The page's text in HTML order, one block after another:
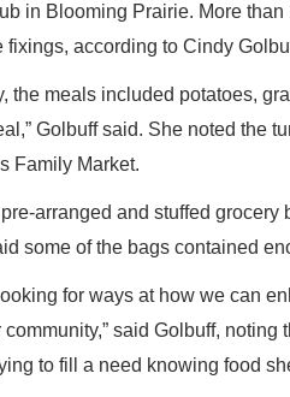
in Blooming Prairie. More
fixings, according to Cindy
the meals included potatoes,
Golbuff said. She noted the
Family Market.
arranged and stuffed
some of the bags contained
for ways at how we can
community,” said Golbuff,
to fill a need knowing food